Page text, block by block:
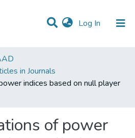
Log In (current)
in Journals
indices based on null player
of power